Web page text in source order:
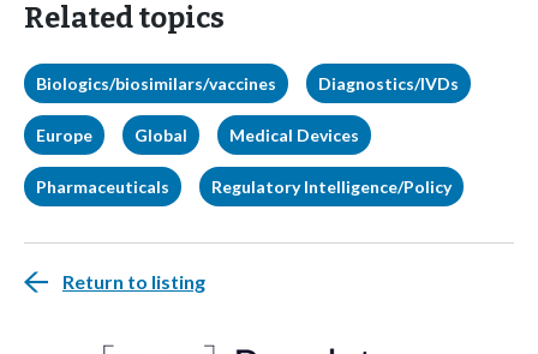
Related topics
Biologics/biosimilars/vaccines Diagnostics/IVDs
Europe Global Medical Devices
Pharmaceuticals Regulatory Intelligence/Policy
Return to listing